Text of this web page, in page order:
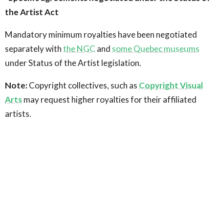
the Artist Act
Mandatory minimum royalties have been negotiated
separately withthe NGC and some Quebec museums
under Status of the Artist legislation.
Note:Copyright collectives, such as Copyright Visual
Artsmay request higher royalties for their affiliated
artists.